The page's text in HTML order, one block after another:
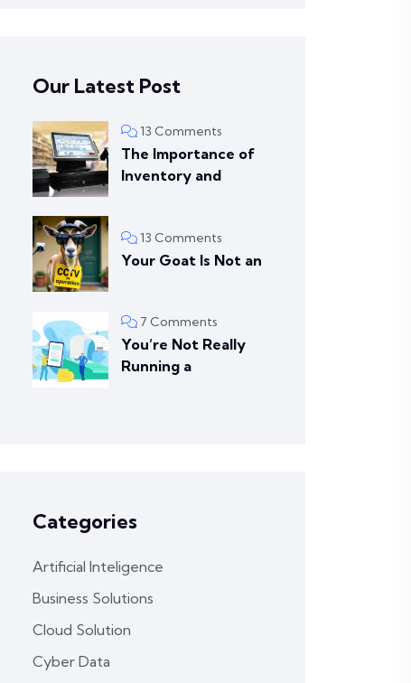
Our Latest Post
13 Comments
The Importance of
Inventory and
13 Comments
Your Goat Is Not an
7 Comments
You’re Not Really
Running a
Categories
Artificial Inteligence
Business Solutions
Cloud Solution
Cyber Data